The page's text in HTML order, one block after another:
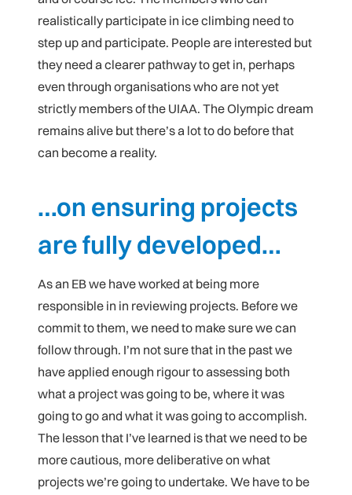
realistically participate in ice climbing need to
step up and participate. People are interested but
they need a clearer pathway to get in, perhaps
even through organisations who are not yet
strictly members of the UIAA. The Olympic dream
remains alive but there’s a lot to do before that
can become a reality.
…on ensuring projects
are fully developed…
As an EB we have worked at being more
responsible in in reviewing projects. Before we
commit to them, we need to make sure we can
follow through. I’m not sure that in the past we
have applied enough rigour to assessing both
what a project was going to be, where it was
going to go and what it was going to accomplish.
The lesson that I’ve learned is that we need to be
more cautious, more deliberative on what
projects we’re going to undertake. We have to be